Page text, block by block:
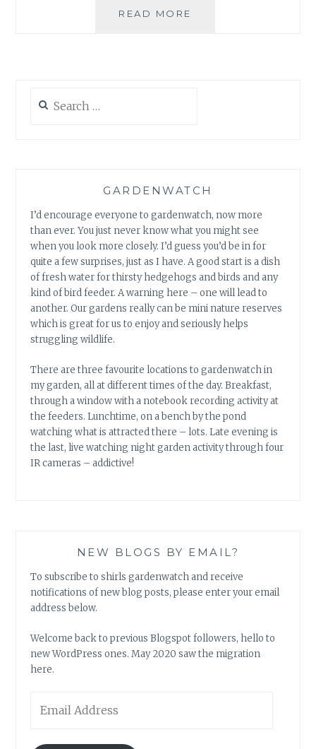
READ MORE
for:
GARDENWATCH
I’d encourage everyone to gardenwatch, now more
than ever. You just never know what you might see
when you look more closely. I’d guess you’d be in for
quite a few surprises, just as I have. A good start is a dish
of fresh water for thirsty hedgehogs and birds and any
kind of bird feeder. A warning here – one will lead to
another. Our gardens really can be mini nature reserves
which is great for us to enjoy and seriously helps
struggling wildlife.
There are three favourite locations to gardenwatch in
my garden, all at different times of the day. Breakfast,
through a window with a notebook recording activity at
the feeders. Lunchtime, on a bench by the pond
watching what is attracted there – lots. Late evening is
the last, live watching night garden activity through four
IR cameras – addictive!
NEW BLOGS BY EMAIL?
To subscribe to shirls gardenwatch and receive
notifications of new blog posts, please enter your email
address below.
Welcome back to previous Blogspot followers, hello to
new WordPress ones. May 2020 saw the migration
here.
Address